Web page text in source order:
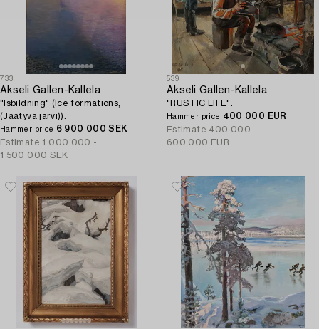
733
Akseli Gallen-Kallela
"Isbildning" (Ice formations,
(Jäätyvä järvi)).
Hammer price 6 900 000 SEK
Estimate 1 000 000 -
1 500 000 SEK
539
Akseli Gallen-Kallela
"RUSTIC LIFE".
Hammer price 400 000 EUR
Estimate 400 000 -
600 000 EUR